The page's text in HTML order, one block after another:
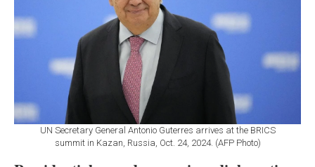
UN Secretary General Antonio Guterres arrives at the BRICS
summit in Kazan, Russia, Oct. 24, 2024. (AFP Photo)